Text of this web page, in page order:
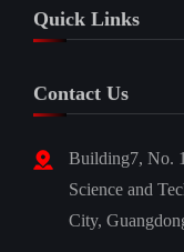
Quick Links
Contact Us
Building7, No.
Science and
City,